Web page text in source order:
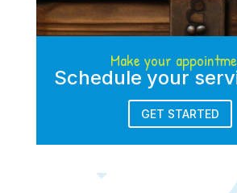
Make your
Schedule your
GET STARTED